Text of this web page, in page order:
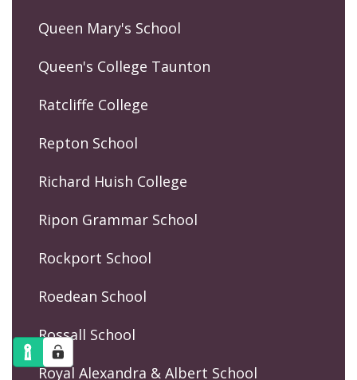
Queen Mary's School
Queen's College Taunton
Ratcliffe College
Repton School
Richard Huish College
Ripon Grammar School
Rockport School
Roedean School
Rossall School
Royal Alexandra & Albert School